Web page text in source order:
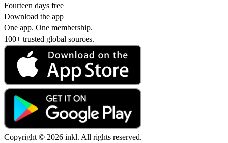
Fourteen days free
Download the app
One app. One membership.
100+ trusted global sources.
Copyright © 2026 inkl. All rights reserved.